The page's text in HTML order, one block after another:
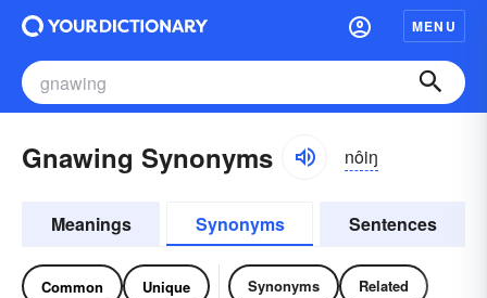
MENU
Gnawing Synonyms nôiŋ
Meanings Synonyms Sentences
Common Unique Synonyms Related